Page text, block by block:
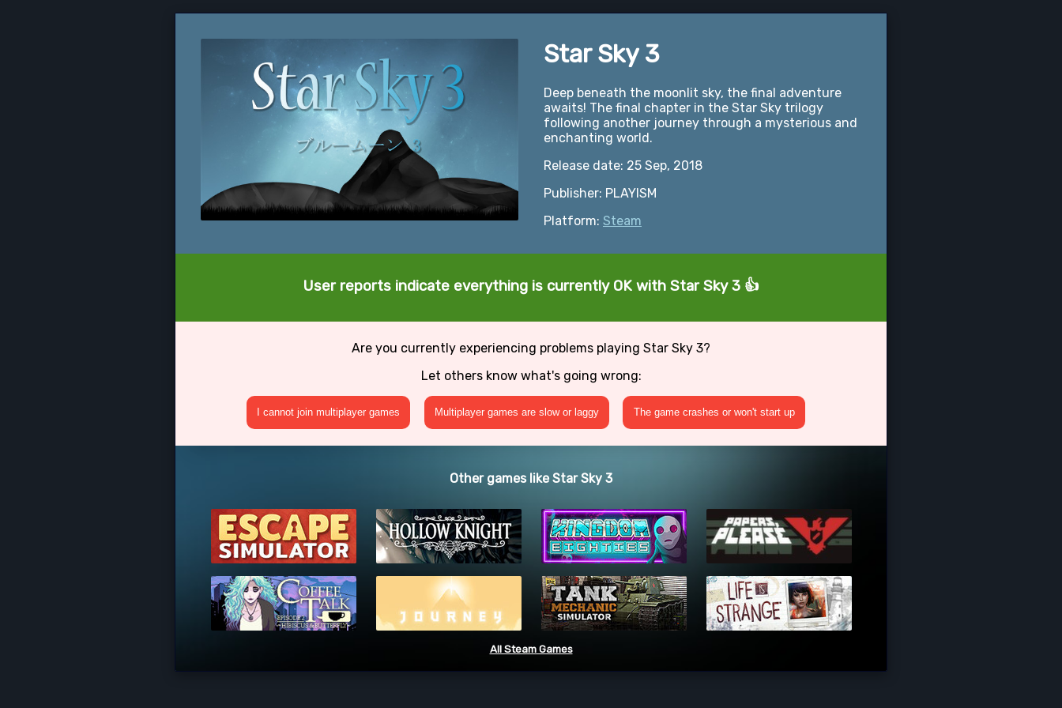
Star Sky 3
Deep beneath the moonlit sky, the final adventure
awaits! The final chapter in the Star Sky trilogy
following another journey through a mysterious and
enchanting world.
Release date: 25 Sep, 2018
Publisher: PLAYISM
Platform: Steam
User reports indicate everything is currently OK with Star Sky 3 👍
Are you currently experiencing problems playing Star Sky 3?
Let others know what's going wrong:
I cannot join multiplayer games Multiplayer games are slow or laggy The game crashes or won't start up
Other games like Star Sky 3
All Steam Games